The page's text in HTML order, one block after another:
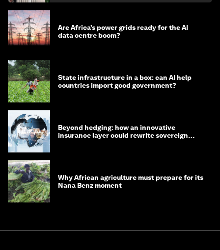
Are Africa’s power grids ready for the AI
data centre boom?
State infrastructure in a box: can AI help
countries import good government?
Beyond hedging: how an innovative
insurance layer could rewrite sovereign
Why African agriculture must prepare for its
Nana Benz moment